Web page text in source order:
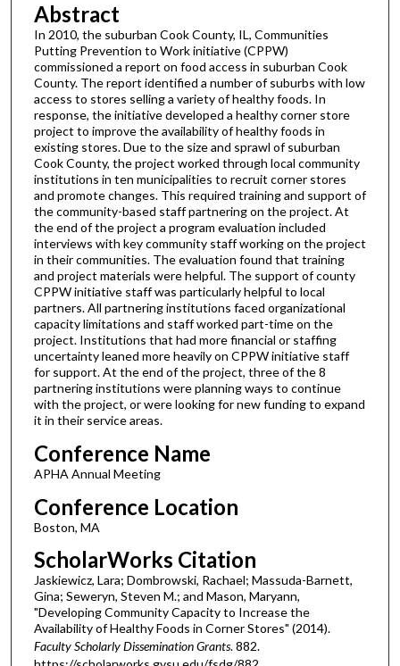
Abstract
In 2010, the suburban Cook County, IL, Communities
Putting Prevention to Work initiative (CPPW)
commissioned a report on food access in suburban Cook
County. The report identified a number of suburbs with low
access to stores selling a variety of healthy foods. In
response, the initiative developed a healthy corner store
project to improve the availability of healthy foods in
existing stores. Due to the size and sprawl of suburban
Cook County, the project worked through local community
institutions in ten municipalities to recruit corner stores
and promote changes. This required training and support of
the community-based staff partnering on the project. At
the end of the project a program evaluation included
interviews with key community staff working on the project
in their communities. The evaluation found that training
and project materials were helpful. The support of county
CPPW initiative staff was particularly helpful to local
partners. All partnering institutions faced organizational
capacity limitations and staff worked part-time on the
project. Institutions that had more financial or staffing
uncertainty leaned more heavily on CPPW initiative staff
for support. At the end of the project, three of the 8
partnering institutions were planning ways to continue
with the project, or were looking for new funding to expand
it in their service areas.
Conference Name
APHA Annual Meeting
Conference Location
Boston, MA
ScholarWorks Citation
Jaskiewicz, Lara; Dombrowski, Rachael; Massuda-Barnett,
Gina; Seweryn, Steven M.; and Mason, Maryann,
"Developing Community Capacity to Increase the
Availability of Healthy Foods in Corner Stores" (2014).
Faculty Scholarly Dissemination Grants. 882.